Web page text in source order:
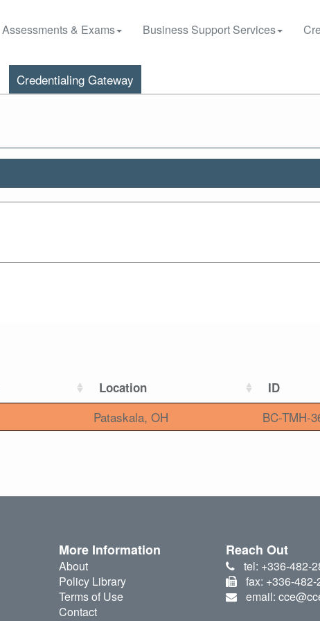
Assessments & Exams Business Support Services
Credentialing Gateway
Location ID
Pataskala, OH BC-TMH-
More Information
About
Policy Library
Terms of Use
Contact
Reach Out
tel: +336-482-
fax: +336-482-
email: